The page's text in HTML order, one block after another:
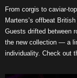
From corgis to caviar-
Martens’s offbeat
Guests drifted between
the new collection — a
individuality. Check out